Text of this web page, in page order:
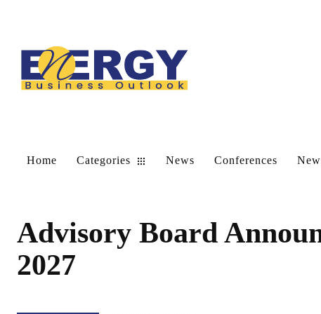
Home Categories News Conferences
Advisory Board
2027